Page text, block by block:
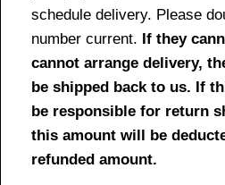
schedule delivery. Please
number current. If they
cannot arrange delivery,
be shipped back to us. If
be responsible for return
this amount will be
refunded amount.